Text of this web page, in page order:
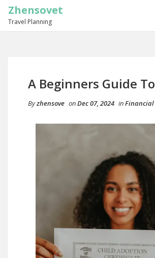
Zhensovet
Travel Planning
A Beginners Guide To
Byzhensove onDec 07, 2024 inFinancial